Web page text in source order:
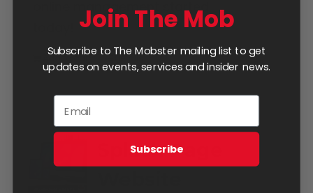
online management started
Add to cart Details
Splash Page
Join The Mob
Subscribe to The Mobster mailing list to get
updates on events, services and insider news.
Subscribe